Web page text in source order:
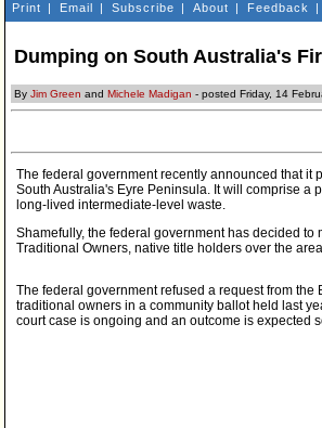
Print | Email | Subscribe | About | Feedback |
Dumping on South Australia's
By Jim Green and Michele Madigan - posted Friday, 14
The federal government recently announced that it
South Australia's Eyre Peninsula. It will comprise a
long-lived intermediate-level waste.
Shamefully, the federal government has decided
Traditional Owners, native title holders over the
The federal government refused a request from
traditional owners in a community ballot held last
court case is ongoing and an outcome is expected